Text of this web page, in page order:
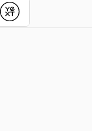
Submit